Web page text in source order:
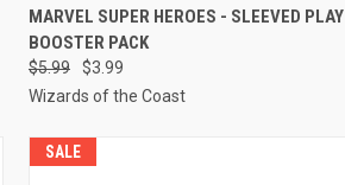
QUICK VIEW ADD TO CART
Compare
MARVEL SUPER HEROES - SLEEVED PLAY
BOOSTER PACK
$5.99
$3.99
Wizards of the Coast
SALE